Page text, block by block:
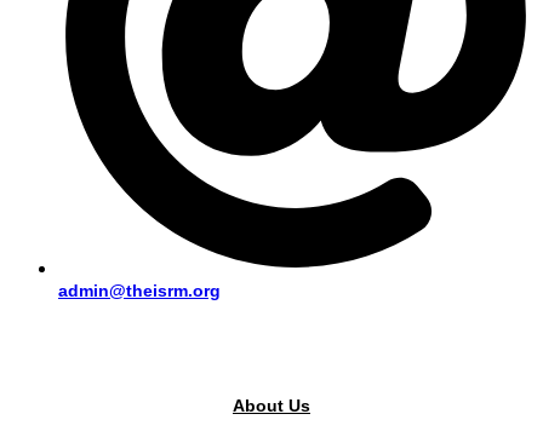
admin@theisrm.org
About Us